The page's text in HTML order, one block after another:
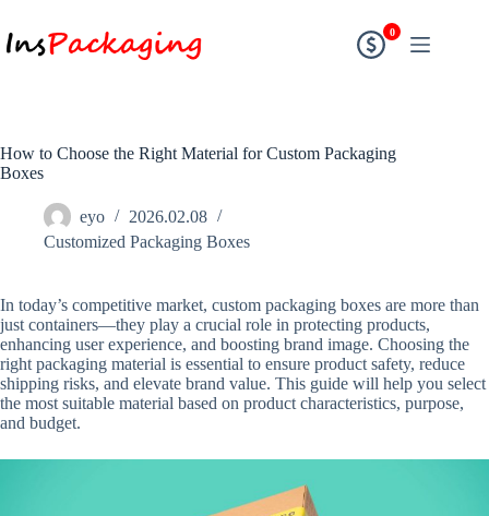
0
How to Choose the Right Material for Custom Packaging
Boxes
eyo
2026.02.08
Customized Packaging Boxes
In today’s competitive market, custom packaging boxes are more than
just containers—they play a crucial role in protecting products,
enhancing user experience, and boosting brand image. Choosing the
right packaging material is essential to ensure product safety, reduce
shipping risks, and elevate brand value. This guide will help you select
the most suitable material based on product characteristics, purpose,
and budget.